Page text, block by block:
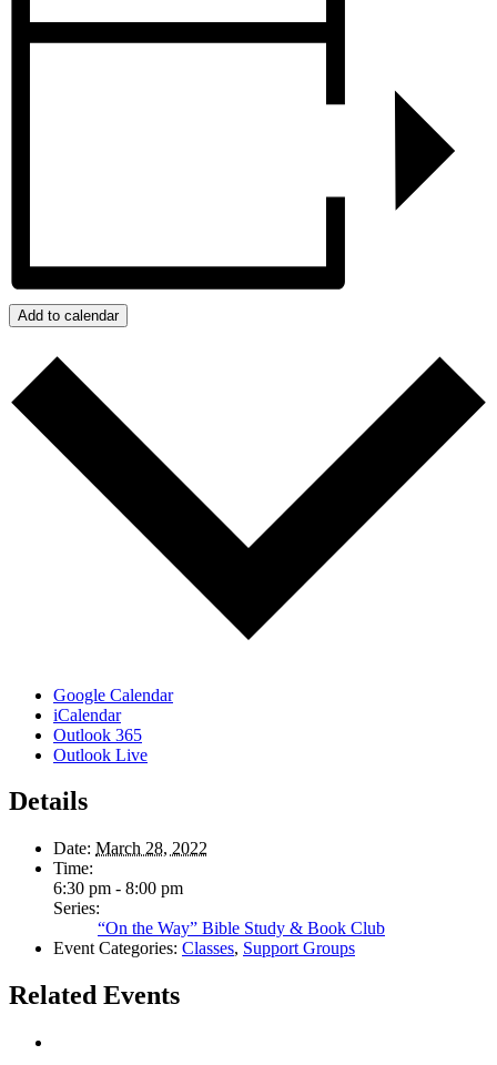
Add to calendar
Google Calendar
iCalendar
Outlook 365
Outlook Live
Details
Date: March 28, 2022
Time:
6:30 pm - 8:00 pm
Series:
“On the Way” Bible Study & Book Club
Event Categories: Classes, Support Groups
Related Events